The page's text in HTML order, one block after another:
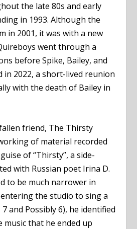
the late 80s and early
in 1993. Although the
in 2001, it was with a new
went through a
before Spike, Bailey, and
in 2022, a short-lived reunion
with the death of Bailey in
friend, The Thirsty
of material recorded
of “Thirsty”, a side-
with Russian poet Irina D.
to be much narrower in
the studio to sing a
and Possibly 6), he identified
music that he ended up